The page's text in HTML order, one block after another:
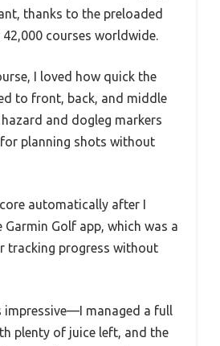
thanks to the preloaded
courses worldwide.
I loved how quick the
to front, back, and middle
and dogleg markers
planning shots without
automatically after I
Golf app, which was a
tracking progress without
impressive—I managed a full
plenty of juice left, and the